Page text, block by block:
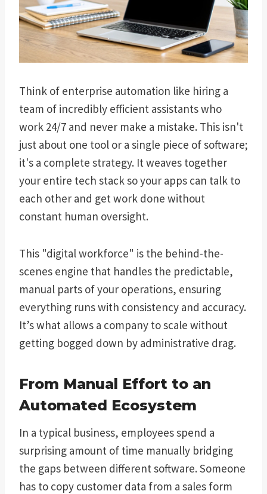
Think of enterprise automation like hiring a
team of incredibly efficient assistants who
work 24/7 and never make a mistake. This isn't
just about one tool or a single piece of software;
it's a complete strategy. It weaves together
your entire tech stack so your apps can talk to
each other and get work done without
constant human oversight.
This "digital workforce" is the behind-the-
scenes engine that handles the predictable,
manual parts of your operations, ensuring
everything runs with consistency and accuracy.
It’s what allows a company to scale without
getting bogged down by administrative drag.
From Manual Effort to an
Automated Ecosystem
In a typical business, employees spend a
surprising amount of time manually bridging
the gaps between different software. Someone
has to copy customer data from a sales form